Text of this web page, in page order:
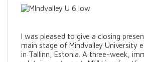
I was pleased to give a closing
main stage of Mindvalley University
in Tallinn, Estonia. A three-week,